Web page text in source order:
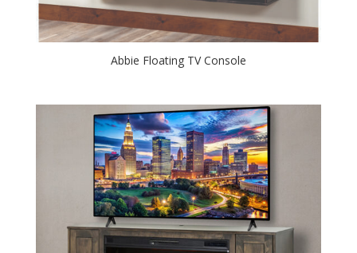
Abbie Floating TV Console